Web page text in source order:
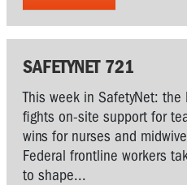
SAFETYNET 721
This week in SafetyNet:
fights on-site support for
wins for nurses and
Federal frontline workers
to shape...